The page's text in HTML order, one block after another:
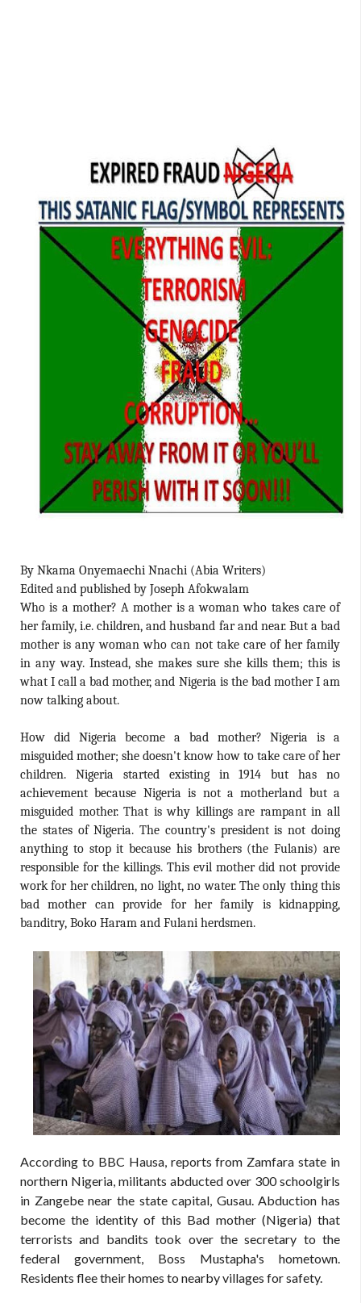
By Nkama Onyemaechi Nnachi (Abia Writers)
Edited and published by Joseph Afokwalam
Who is a mother? A mother is a woman who takes care of
her family, i.e. children, and husband far and near. But a bad
mother is any woman who can not take care of her family
in any way. Instead, she makes sure she kills them; this is
what I call a bad mother, and Nigeria is the bad mother I am
now talking about.
How did Nigeria become a bad mother? Nigeria is a
misguided mother; she doesn't know how to take care of her
children. Nigeria started existing in 1914 but has no
achievement because Nigeria is not a motherland but a
misguided mother. That is why killings are rampant in all
the states of Nigeria. The country's president is not doing
anything to stop it because his brothers (the Fulanis) are
responsible for the killings. This evil mother did not provide
work for her children, no light, no water. The only thing this
bad mother can provide for her family is kidnapping,
banditry, Boko Haram and Fulani herdsmen.
According to BBC Hausa, reports from Zamfara state in
northern Nigeria, militants abducted over 300 schoolgirls
in Zangebe near the state capital, Gusau. Abduction has
become the identity of this Bad mother (Nigeria) that
terrorists and bandits took over the secretary to the
federal government, Boss Mustapha's hometown.
Residents flee their homes to nearby villages for safety.